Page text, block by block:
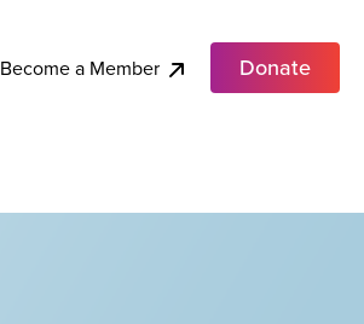
Become a Member Donate